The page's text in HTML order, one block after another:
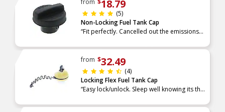
from $18.79
(5)
Non-Locking Fuel Tank Cap
“Fit perfectly. Cancelled out the emissions
from $32.49
(4)
Locking Flex Fuel Tank Cap
“Easy lock/unlock. Sleep well knowing its the